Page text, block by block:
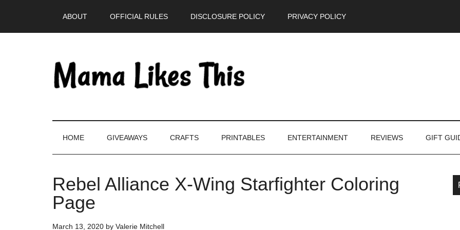
ABOUT OFFICIAL RULES DISCLOSURE POLICY PRIVACY POLICY
HOME GIVEAWAYS CRAFTS PRINTABLES ENTERTAINMENT REVIEWS GIFT
Rebel Alliance X-Wing Starfighter Coloring
Page
March 13, 2020 by Valerie Mitchell